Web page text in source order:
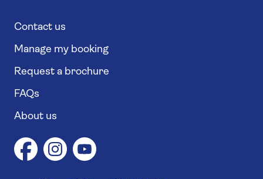
Contact us
Manage my booking
Request a brochure
FAQs
About us